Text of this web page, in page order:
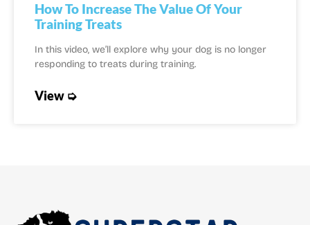
How To Increase The Value Of Your
Training Treats
In this video, we’ll explore why your dog is no longer
responding to treats during training.
View ➭